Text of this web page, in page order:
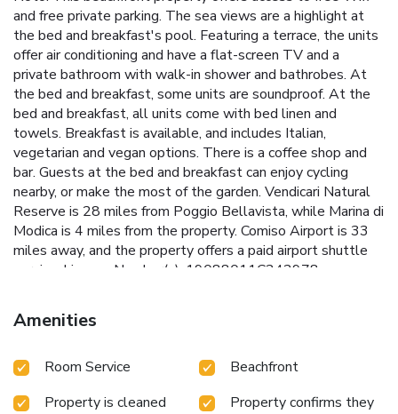
and free private parking. The sea views are a highlight at
the bed and breakfast's pool. Featuring a terrace, the units
offer air conditioning and have a flat-screen TV and a
private bathroom with walk-in shower and bathrobes. At
the bed and breakfast, some units are soundproof. At the
bed and breakfast, all units come with bed linen and
towels. Breakfast is available, and includes Italian,
vegetarian and vegan options. There is a coffee shop and
bar. Guests at the bed and breakfast can enjoy cycling
nearby, or make the most of the garden. Vendicari Natural
Reserve is 28 miles from Poggio Bellavista, while Marina di
Modica is 4 miles from the property. Comiso Airport is 33
miles away, and the property offers a paid airport shuttle
service. License Number(s): 19088011C242978
Amenities
Room Service
Beachfront
Property is cleaned
Property confirms they